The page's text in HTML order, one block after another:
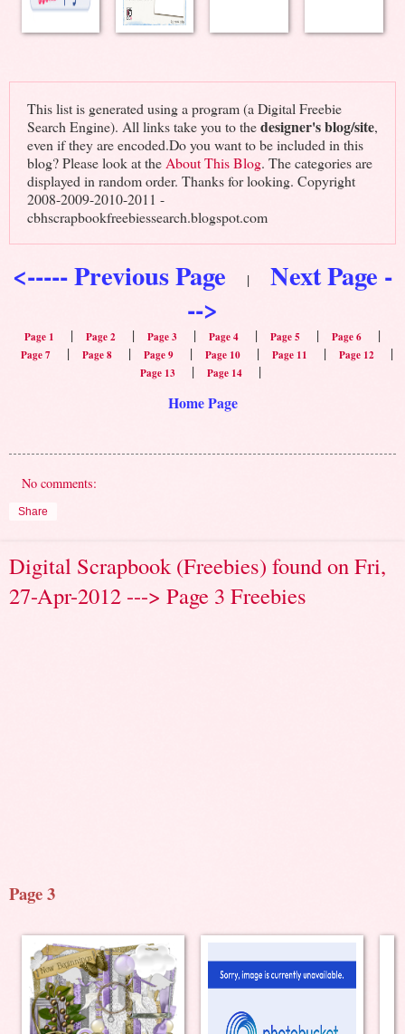
This list is generated using a program (a Digital Freebie
Search Engine). All links take you to thedesigner's blog/site,
even if they are encoded.Do you want to be included in this
blog? Please look at the About This Blog. The categories are
displayed in random order. Thanks for looking. Copyright
2008-2009-2010-2011 -
cbhscrapbookfreebiessearch.blogspot.com
<----- Previous Page | Next Page -
-->
Page 1 | Page 2 | Page 3 | Page 4 | Page 5 | Page 6 |
Page 7 | Page 8 | Page 9 | Page 10 | Page 11 | Page 12 |
Page 13 | Page 14 |
Home Page
No comments:
Share
Digital Scrapbook (Freebies) found on Fri,
27-Apr-2012 ---> Page 3 Freebies
Page 3